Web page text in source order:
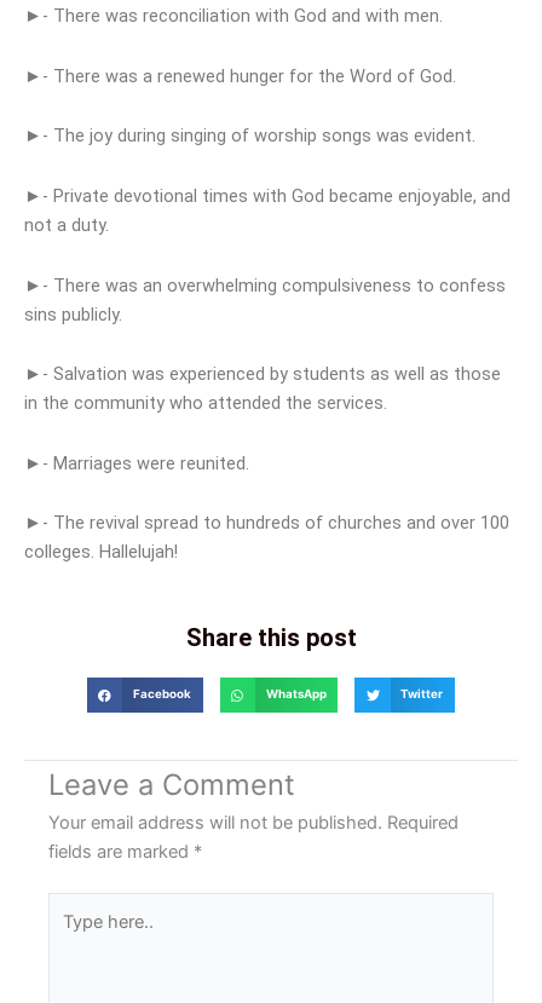
►- There was reconciliation with God and with men.
►- There was a renewed hunger for the Word of God.
►- The joy during singing of worship songs was evident.
►- Private devotional times with God became enjoyable, and
not a duty.
►- There was an overwhelming compulsiveness to confess
sins publicly.
►- Salvation was experienced by students as well as those
in the community who attended the services.
►- Marriages were reunited.
►- The revival spread to hundreds of churches and over 100
colleges. Hallelujah!
Share this post
Facebook WhatsApp Twitter
Leave a Comment
Your email address will not be published. Required
fields are marked *
here..